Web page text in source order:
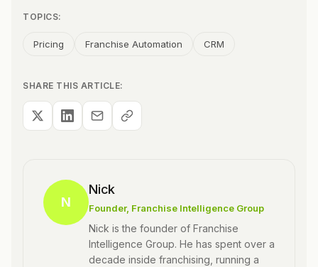
TOPICS:
Pricing Franchise Automation CRM
SHARE THIS ARTICLE:
N
Nick
Founder, Franchise Intelligence Group
Nick is the founder of Franchise
Intelligence Group. He has spent over a
decade inside franchising, running a